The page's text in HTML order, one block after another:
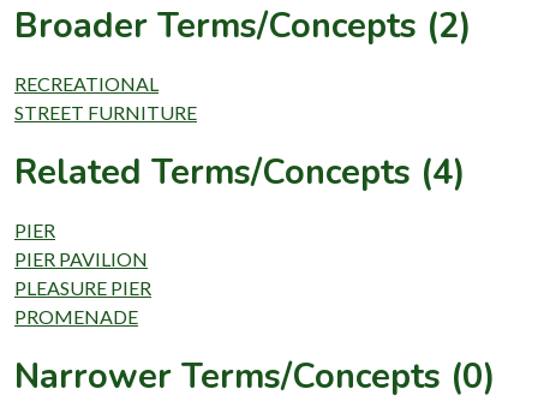
Broader Terms/Concepts (2)
RECREATIONAL
STREET FURNITURE
Related Terms/Concepts (4)
PIER
PIER PAVILION
PLEASURE PIER
PROMENADE
Narrower Terms/Concepts (0)